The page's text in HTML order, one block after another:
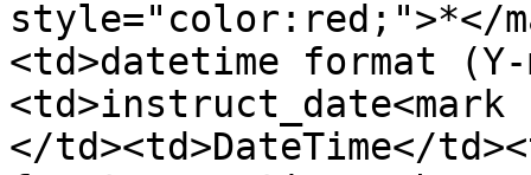
style="color:red;">*</
<td>datetime format
</td><td>DateTime</